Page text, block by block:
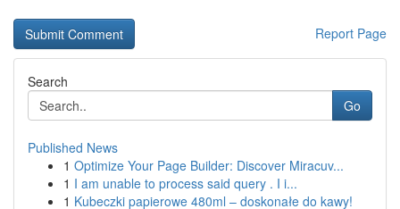
Report Page
Search
Go
Published News
1 Optimize Your Page Builder: Discover Miracuv...
1 I am unable to process said query . I i...
1 Kubeczki papierowe 480ml – doskonałe do kawy!